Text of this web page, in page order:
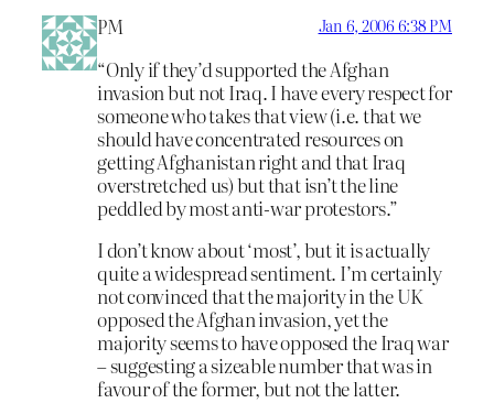
PM Jan 6, 2006 6:38 PM
“Only if they’d supported the Afghan
invasion but not Iraq. I have every respect for
someone who takes that view (i.e. that we
should have concentrated resources on
getting Afghanistan right and that Iraq
overstretched us) but that isn’t the line
peddled by most anti-war protestors.”
I don’t know about ‘most’, but it is actually
quite a widespread sentiment. I’m certainly
not convinced that the majority in the UK
opposed the Afghan invasion, yet the
majority seems to have opposed the Iraq war
– suggesting a sizeable number that was in
favour of the former, but not the latter.